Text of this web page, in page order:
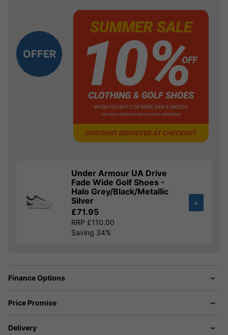
OFFER
Under Armour UA Drive
Fade Wide Golf Shoes -
Halo Grey/Black/Metallic
Silver
£71.95
RRP £110.00
Saving 34%
+
Finance Options
Price Promise
Delivery